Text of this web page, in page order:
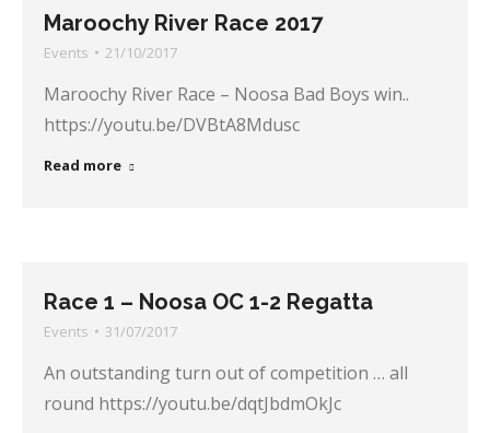
Maroochy River Race 2017
Events 21/10/2017
Maroochy River Race – Noosa Bad Boys win..
https://youtu.be/DVBtA8Mdusc
Read more
Race 1 – Noosa OC 1-2 Regatta
Events 31/07/2017
An outstanding turn out of competition … all
round https://youtu.be/dqtJbdmOkJc